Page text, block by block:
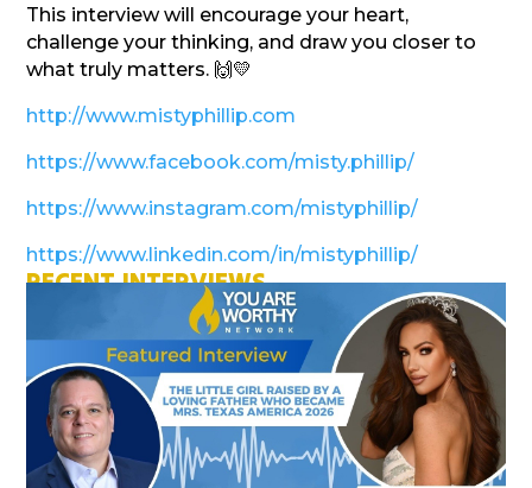
This interview will encourage your heart,
challenge your thinking, and draw you closer to
what truly matters. 🙌💛
http://www.mistyphillip.com
https://www.facebook.com/misty.phillip/
https://www.instagram.com/mistyphillip/
https://www.linkedin.com/in/mistyphillip/
RECENT INTERVIEWS